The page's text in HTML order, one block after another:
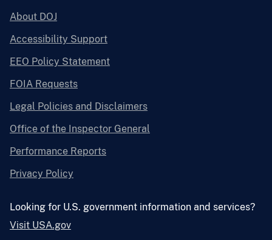
About DOJ
Accessibility Support
EEO Policy Statement
FOIA Requests
Legal Policies and Disclaimers
Office of the Inspector General
Performance Reports
Privacy Policy
Looking for U.S. government information and services?
Visit USA.gov